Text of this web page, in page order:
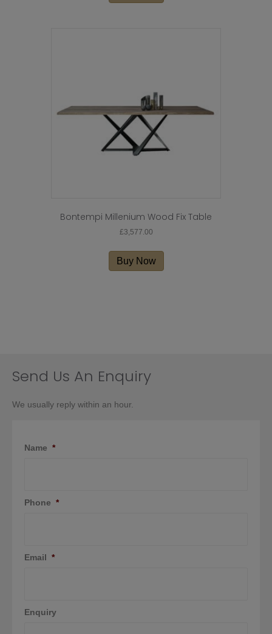
Bontempi Millenium Wood Fix Table
£3,577.00
Buy Now
Send Us An Enquiry
We usually reply within an hour.
Name *
Phone *
Email *
Enquiry